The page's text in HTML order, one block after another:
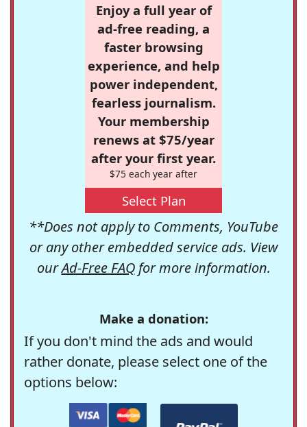
Enjoy a full year of
ad-free reading, a
faster browsing
experience, and help
power independent,
fearless journalism.
Your membership
renews at $75/year
after your first year.
$75 each year after
Select Plan
**Does not apply to Comments, YouTube
or any other embedded service ads. View
ourAd-Free FAQfor more information.
Make a donation:
If you don't mind the ads and would
rather donate, please select one of the
options below: